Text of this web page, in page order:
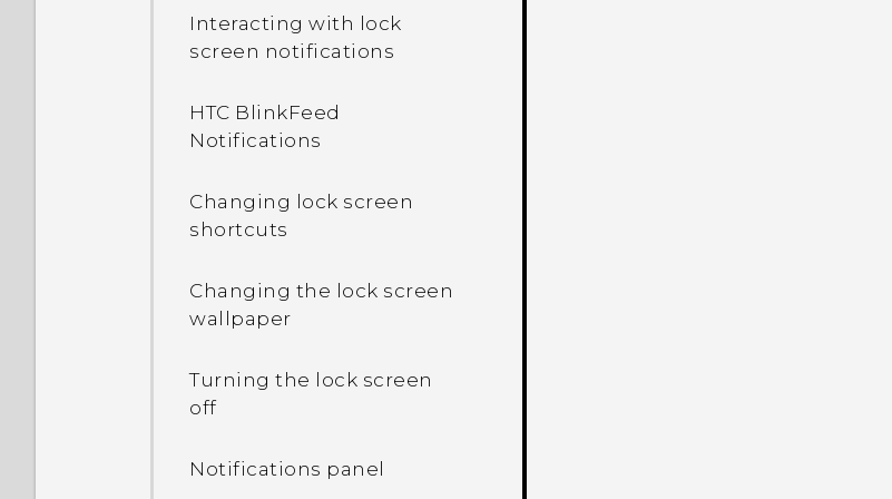
Interacting with lock
screen notifications
HTC BlinkFeed
Notifications
Changing lock screen
shortcuts
Changing the lock screen
wallpaper
Turning the lock screen
off
Notifications panel